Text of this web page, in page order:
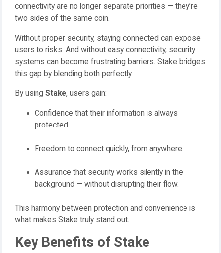
connectivity are no longer separate priorities — they’re
two sides of the same coin.
Without proper security, staying connected can expose
users to risks. And without easy connectivity, security
systems can become frustrating barriers. Stake bridges
this gap by blending both perfectly.
By using Stake, users gain:
Confidence that their information is always
protected.
Freedom to connect quickly, from anywhere.
Assurance that security works silently in the
background — without disrupting their flow.
This harmony between protection and convenience is
what makes Stake truly stand out.
Key Benefits of Stake